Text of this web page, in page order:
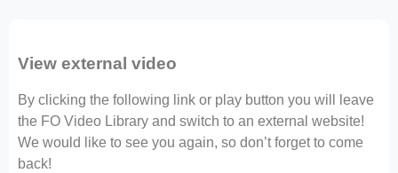
View external video
By clicking the following link or play button you will leave
the FO Video Library and switch to an external website!
We would like to see you again, so don’t forget to come
back!